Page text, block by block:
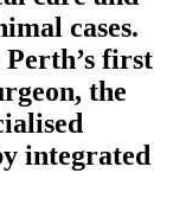
cases.
first
the
integrated